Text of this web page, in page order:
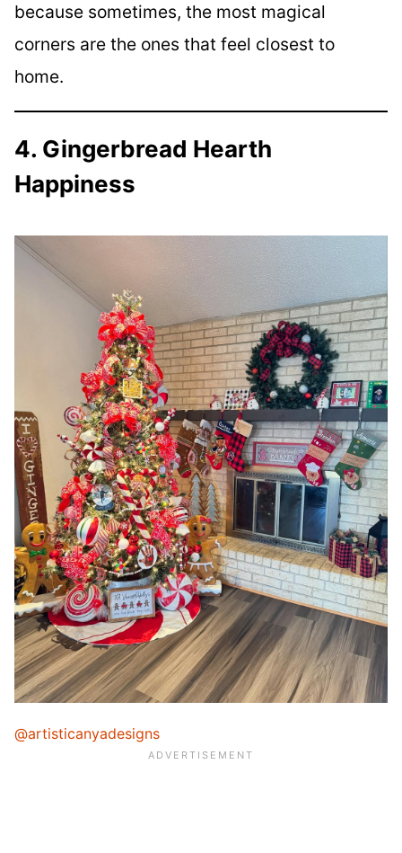
because sometimes, the most magical
corners are the ones that feel closest to
home.
4. Gingerbread Hearth
Happiness
@artisticanyadesigns